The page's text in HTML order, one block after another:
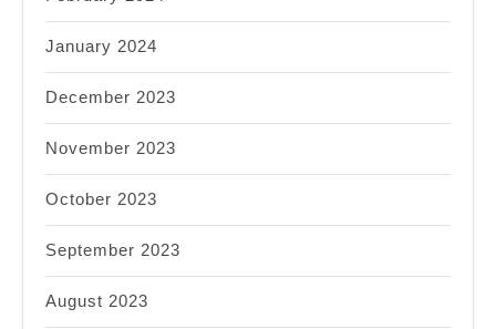
January 2024
December 2023
November 2023
October 2023
September 2023
August 2023